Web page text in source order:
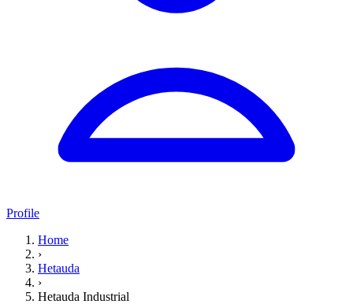
Profile
Home
›
Hetauda
›
Hetauda Industrial